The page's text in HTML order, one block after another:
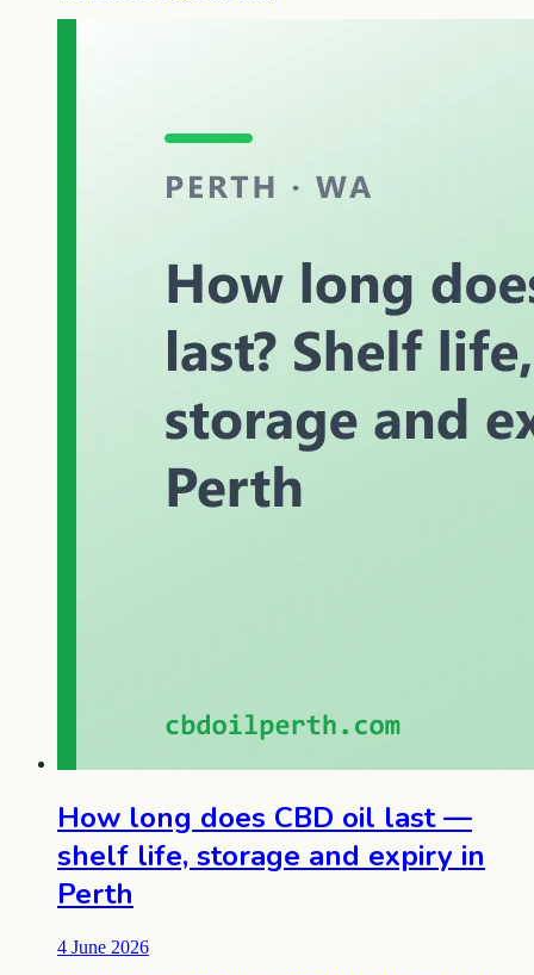
How long does CBD oil last —
shelf life, storage and expiry in
Perth
4 June 2026